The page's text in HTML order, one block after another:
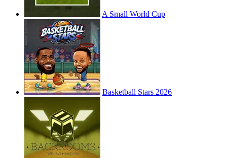
A Small World Cup
Basketball Stars 2026